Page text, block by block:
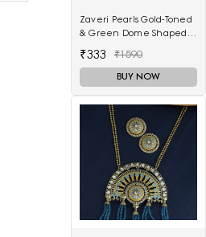
Zaveri Pearls Gold-Toned
& Green Dome Shaped
₹333 ₹1590
BUY NOW